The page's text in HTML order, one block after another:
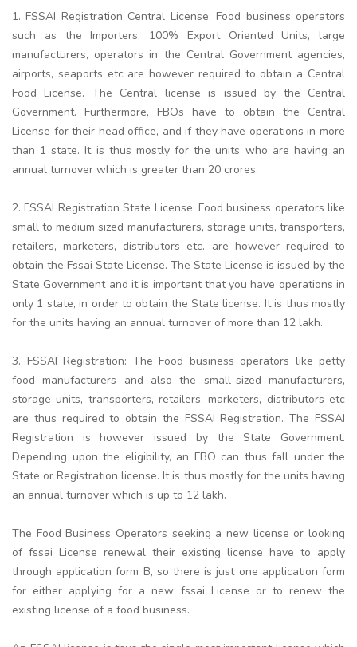
1. FSSAI Registration Central License: Food business operators
such as the Importers, 100% Export Oriented Units, large
manufacturers, operators in the Central Government agencies,
airports, seaports etc are however required to obtain a Central
Food License. The Central license is issued by the Central
Government. Furthermore, FBOs have to obtain the Central
License for their head office, and if they have operations in more
than 1 state. It is thus mostly for the units who are having an
annual turnover which is greater than 20 crores.
2. FSSAI Registration State License: Food business operators like
small to medium sized manufacturers, storage units, transporters,
retailers, marketers, distributors etc. are however required to
obtain the Fssai State License. The State License is issued by the
State Government and it is important that you have operations in
only 1 state, in order to obtain the State license. It is thus mostly
for the units having an annual turnover of more than 12 lakh.
3. FSSAI Registration: The Food business operators like petty
food manufacturers and also the small-sized manufacturers,
storage units, transporters, retailers, marketers, distributors etc
are thus required to obtain the FSSAI Registration. The FSSAI
Registration is however issued by the State Government.
Depending upon the eligibility, an FBO can thus fall under the
State or Registration license. It is thus mostly for the units having
an annual turnover which is up to 12 lakh.
The Food Business Operators seeking a new license or looking
of fssai License renewal their existing license have to apply
through application form B, so there is just one application form
for either applying for a new fssai License or to renew the
existing license of a food business.